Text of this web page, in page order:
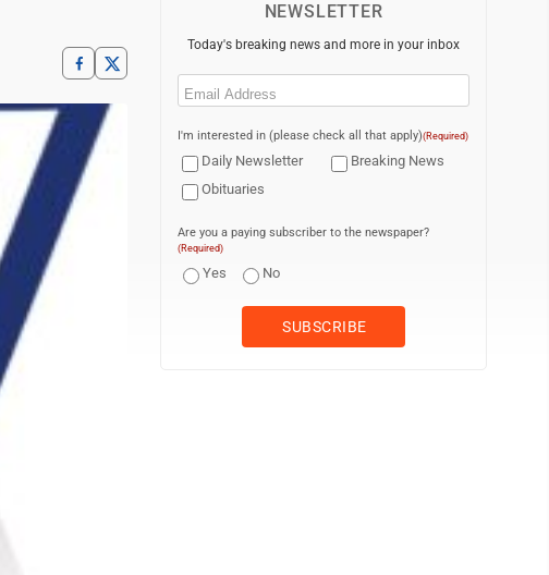
NEWSLETTER
Today's breaking news and more in your inbox
Email
I'm interested in (please check all that apply)(Required)
Daily Newsletter
Breaking News
Obituaries
Are you a paying subscriber to the newspaper?
(Required)
Yes No